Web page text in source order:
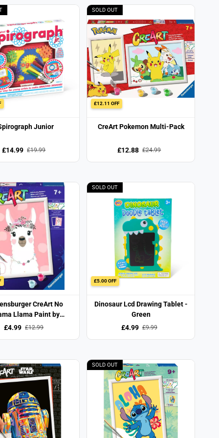
Junior
£14.99 £19.99
£12.11 OFF
SOLD OUT
CreArt Pokemon Multi-Pack
£12.88 £24.99
CreArt No
Llama Paint by
Numbers Set
£4.99 £12.99
£5.00 OFF
SOLD OUT
Dinosaur Lcd Drawing Tablet -
Green
£4.99 £9.99
SOLD OUT